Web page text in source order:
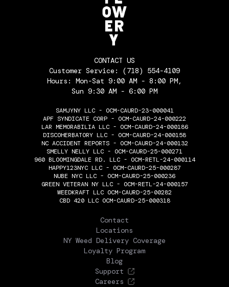
CONTACT US
Customer Service: (718) 554-4109
Hours: Mon-Sat 9:00 AM - 8:00 PM,
Sun 9:30 AM - 6:00 PM
SAMJYNY LLC - OCM-CAURD-23-000041
APF SYNDICATE CORP - OCM-CAURD-24-000222
LAR MEMORABILIA LLC - OCM-CAURD-24-000186
DISCOHERBATORY LLC - OCM-CAURD-24-000158
NC ACCIDENT REPORTS - OCM-CAURD-24-000132
SMELLY NELLY LLC - OCM-CAURD-25-000271
960 BLOOMINGDALE RD. LLC - OCM-RETL-24-000114
HAPPY123NYC LLC - OCM-CAURD-25-000287
NUBE NYC LLC - OCM-CAURD-25-000236
GREEN VETERAN NY LLC - OCM-RETL-24-000157
WEEDKRAFT LLC OCM-CAURD-25-00282
CBD 420 LLC OCM-CAURD-25-000318
Contact
Locations
NY Weed Delivery Coverage
Loyalty Program
Blog
Support
Careers